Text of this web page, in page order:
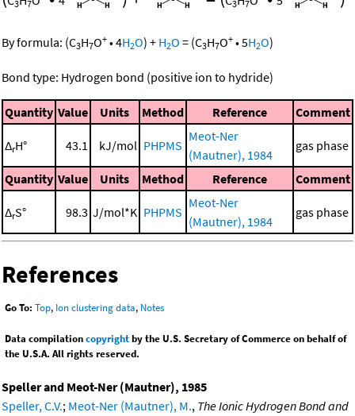
3 7 3 7
By formula: (C3H7O+ •4H2O) + H2O = (C3H7O+ •5H2O)
Bond type: Hydrogen bond (positive ion to hydride)
Quantity Value Units Method Reference Comment
ΔrH° 43.1 kJ/mol PHPMS
Meot-Ner
(Mautner), 1984
gas phase
Quantity Value Units Method Reference Comment
ΔrS° 98.3 J/mol*K PHPMS
Meot-Ner
(Mautner), 1984
gas phase
References
Go To: Top, Ion clustering data, Notes
Data compilationcopyrightby the U.S. Secretary of Commerce on behalf of
the U.S.A. All rights reserved.
Speller and Meot-Ner (Mautner), 1985
Speller, C.V.; Meot-Ner (Mautner), M., The Ionic Hydrogen Bond and